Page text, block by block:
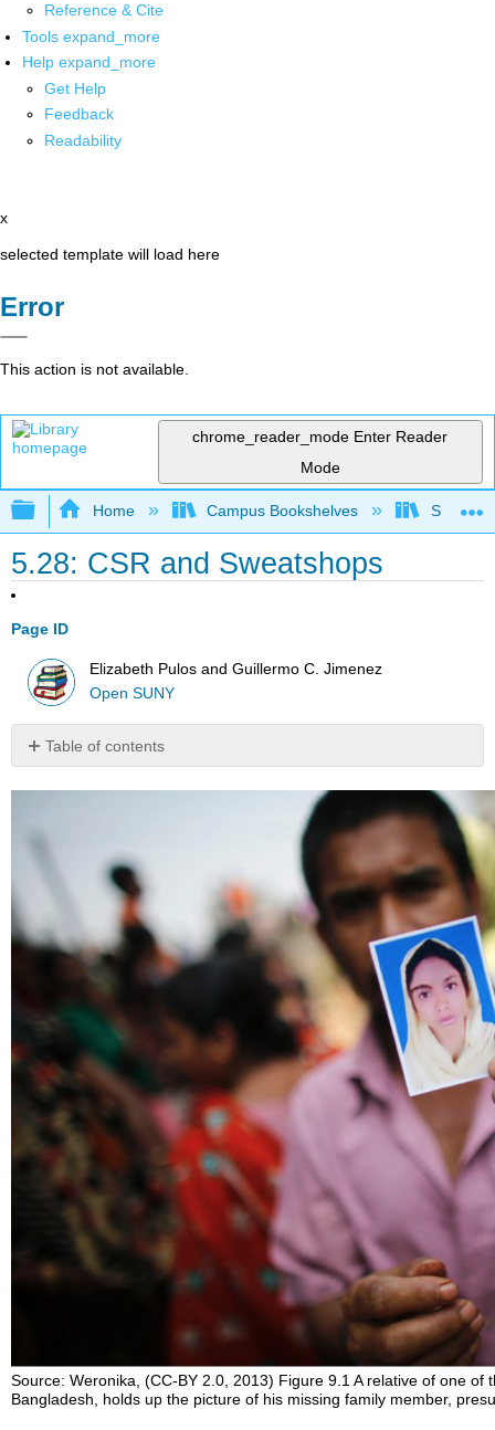
Reference & Cite
Tools expand_more
Help expand_more
Get Help
Feedback
Readability
x
selected template will load here
Error
This action is not available.
chrome_reader_mode Enter Reader
Mode
Expand/collapse global hierarchy
Home Campus Bookshelves Santa
5.28: CSR and Sweatshops
Page ID
Elizabeth Pulos and Guillermo C. Jimenez
Open SUNY
Table of contents
Understanding
Sweatshops:
and
Definitions
Origins
Sweatshop
Movement:
The
Triangle
Factory
Fire
Modern
Sweatshop
Scandals:
Nike,
Saipan,
and
Source: Weronika, (CC-BY 2.0, 2013) Figure 9.1 A relative of one
Bangladesh, holds up the picture of his missing family member,